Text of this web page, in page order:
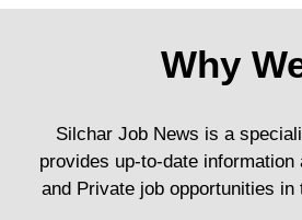
Why
Silchar Job News is a
provides up-to-date information
and Private job opportunities in